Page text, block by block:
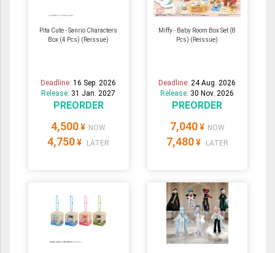
Pita Cute - Sanrio Characters
Box (4 Pcs) (Reissue)
Deadline:16 Sep. 2026
Release: 31 Jan. 2027
PREORDER
4,500 ¥ NOW
4,750 ¥ LATER
Miffy - Baby Room Box Set (8
Pcs) (Reissue)
Deadline: 24 Aug. 2026
Release: 30 Nov. 2026
PREORDER
7,040 ¥ NOW
7,480 ¥ LATER